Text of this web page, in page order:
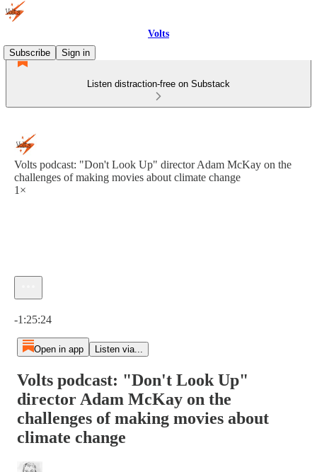
Volts
Subscribe
Sign in
Listen distraction-free on Substack
Volts podcast: "Don't Look Up" director Adam McKay on the
challenges of making movies about climate change
1×
-1:25:24
Open in app Listen via...
Volts podcast: "Don't Look Up"
director Adam McKay on the
challenges of making movies about
climate change